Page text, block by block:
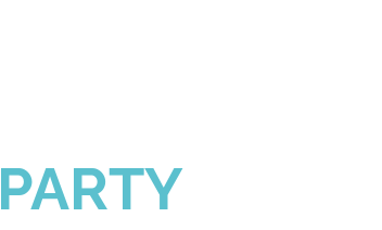
PARTY